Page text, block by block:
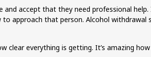
accept that they need professional
approach that person. Alcohol
everything is getting. It’s amazing